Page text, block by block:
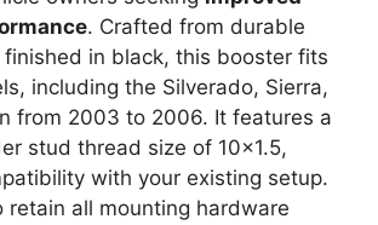
. Crafted from durable
in black, this booster fits
including the Silverado, Sierra,
from 2003 to 2006. It features a
stud thread size of 10×1.5,
with your existing setup.
retain all mounting hardware